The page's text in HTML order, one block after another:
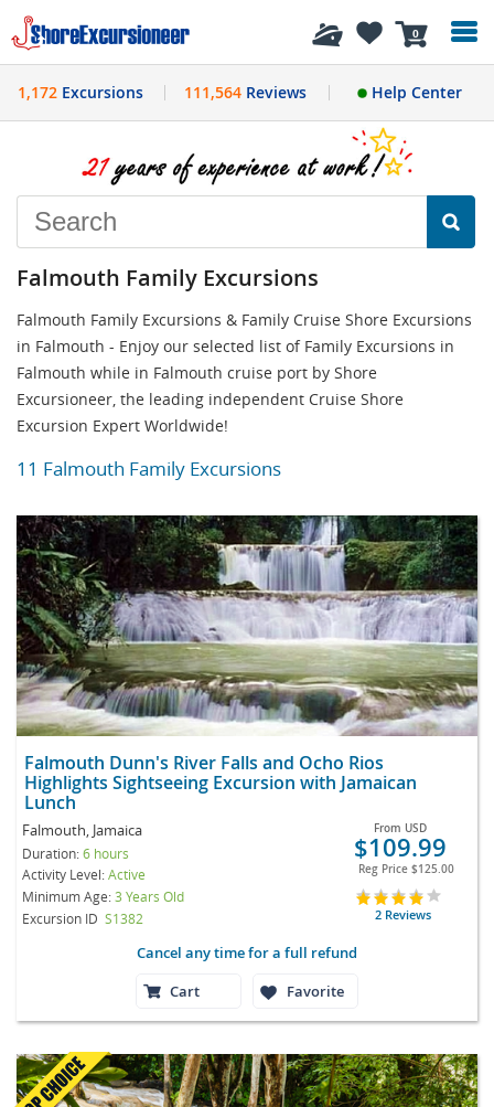
0
History
1,172 Excursions 111,564Reviews Help Center
Falmouth Family Excursions
Falmouth Family Excursions & Family Cruise Shore Excursions
in Falmouth - Enjoy our selected list of Family Excursions in
Falmouth while in Falmouth cruise port by Shore
Excursioneer, the leading independent Cruise Shore
Excursion Expert Worldwide!
11 Falmouth Family Excursions
Falmouth Dunn's River Falls and Ocho Rios
Highlights Sightseeing Excursion with Jamaican
Lunch
Falmouth, Jamaica
Duration:6 hours
Activity Level:Active
Minimum Age:3 Years Old
Excursion ID S1382
From USD
$109.99
Reg Price $125.00
2 Reviews
Cancel any time for a full refund
Cart
Favorite